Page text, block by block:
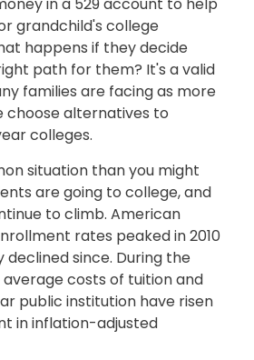
grandchild's college
happens if they decide
path for them? It's a valid
families are facing as more
choose alternatives to
colleges.
situation than you might
are going to college, and
to climb. American
rates peaked in 2010
declined since. During the
costs of tuition and
public institution have risen
in inflation-adjusted